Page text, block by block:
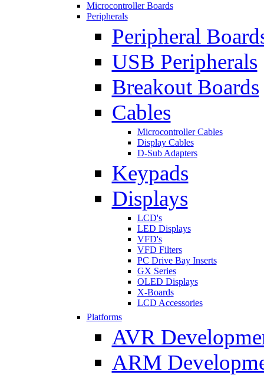
Microcontroller Boards
Peripherals
Peripheral
USB Peripherals
Breakout Boards
Cables
Microcontroller Cables
Display Cables
D-Sub Adapters
Keypads
Displays
LCD's
LED Displays
VFD's
VFD Filters
PC Drive Bay Inserts
GX Series
OLED Displays
X-Boards
LCD Accessories
Platforms
AVR
ARM